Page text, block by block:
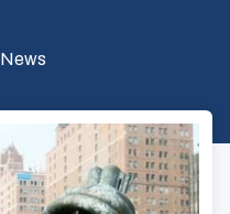
News